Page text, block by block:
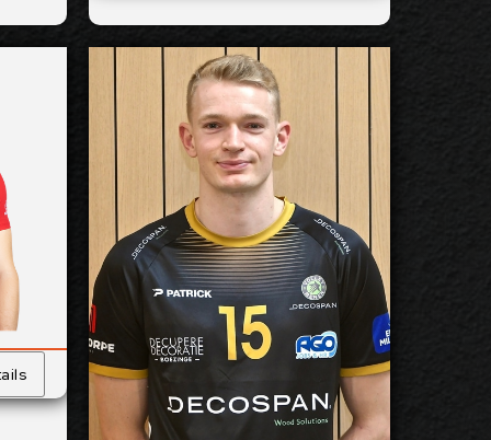
Lou Kindt
Available:
2026-2027
Opposite
Height:
204
cm
Date of Birth:
25/5/1997
Citizenship:
Belgium
Spike Reach:
358
Dominant
Hand:
Right
National Team:
Menen, Belgium